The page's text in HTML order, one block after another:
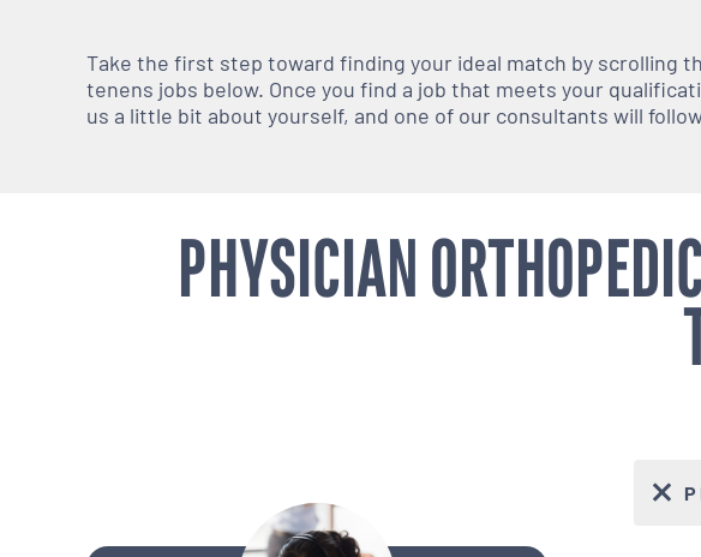
Take the first step toward finding your ideal match by scrolling
tenens jobs below. Once you find a job that meets your
us a little bit about yourself, and one of our consultants will
PHYSICIAN